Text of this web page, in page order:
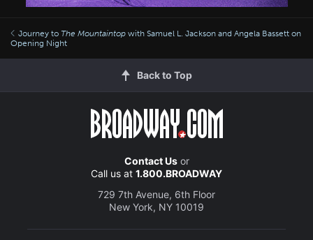
Journey to The Mountaintop with Samuel L. Jackson and Angela Bassett on
Opening Night
Back to Top
Contact Usor
Call us at 1.800.BROADWAY
729 7th Avenue, 6th Floor
New York, NY 10019